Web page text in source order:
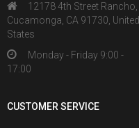
12178 4th Street Rancho,
Cucamonga, CA 91730, United
States
Monday - Friday 9:00 -
17:00
CUSTOMER SERVICE